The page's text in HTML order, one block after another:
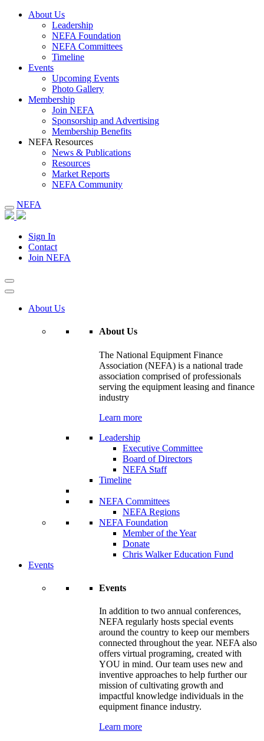
About Us
Leadership
NEFA Foundation
NEFA Committees
Timeline
Events
Upcoming Events
Photo Gallery
Membership
Join NEFA
Sponsorship and Advertising
Membership Benefits
NEFA Resources
News & Publications
Resources
Market Reports
NEFA Community
NEFA
Sign In
Contact
Join NEFA
About Us
About Us
The National Equipment Finance
Association (NEFA) is a national trade
association comprised of professionals
serving the equipment leasing and finance
industry
Learn more
Leadership
Executive Committee
Board of Directors
NEFA Staff
Timeline
NEFA Committees
NEFA Regions
NEFA Foundation
Member of the Year
Donate
Chris Walker Education Fund
Events
Events
In addition to two annual conferences,
NEFA regularly hosts special events
around the country to keep our members
connected throughout the year. NEFA also
offers virtual programing, created with
YOU in mind. Our team uses new and
inventive approaches to help further our
mission of cultivating growth and
impactful knowledge individuals in the
equipment finance industry.
Learn more